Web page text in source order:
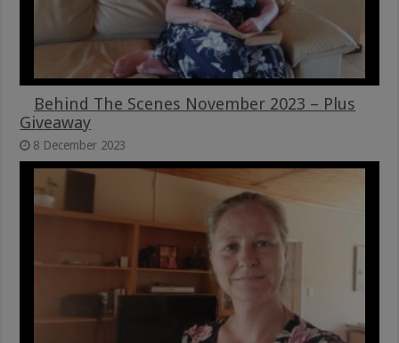
Behind The Scenes November 2023 – Plus
Giveaway
8 December 2023